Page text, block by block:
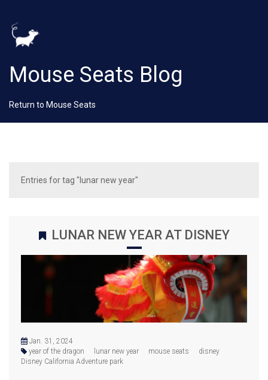
Mouse Seats Blog
Return to Mouse Seats
Entries for tag "lunar new year"
LUNAR NEW YEAR AT DISNEY
Jan. 31, 2024
year of the dragon
lunar new year mouse seats
disney
Disney California Adventure park